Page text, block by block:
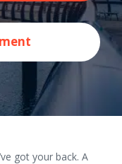
got your back. A